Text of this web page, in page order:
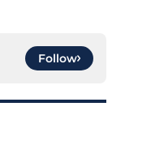
Follow